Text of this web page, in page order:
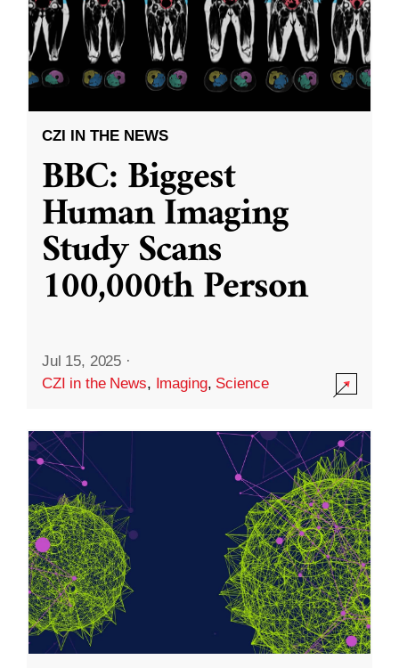
CZI IN THE NEWS
BBC: Biggest
Human Imaging
Study Scans
100,000th Person
Jul 15, 2025 ·
CZI in the News, Imaging, Science